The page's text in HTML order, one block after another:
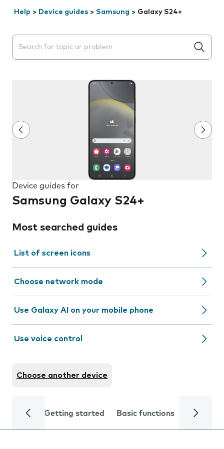
Help > Device guides > Samsung > Galaxy S24+
Search suggestions will appear below the field as you
Device guides for
Samsung Galaxy S24+
Most searched guides
List of screen icons
Choose network mode
Use Galaxy AI on your mobile phone
Use voice control
Choose another device
Getting started Basic functions Calls